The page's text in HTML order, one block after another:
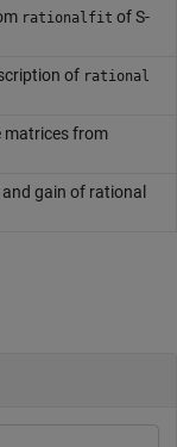
rationalfit of S-
of rational
matrices from
gain of rational